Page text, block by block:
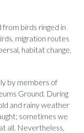
birds ringed in
migration routes
habitat change,
by members of
Ground. During
and rainy weather
sometimes we
all. Nevertheless,